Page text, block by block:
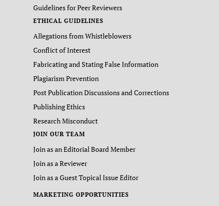
Guidelines for Peer Reviewers
ETHICAL GUIDELINES
Allegations from Whistleblowers
Conflict of Interest
Fabricating and Stating False Information
Plagiarism Prevention
Post Publication Discussions and Corrections
Publishing Ethics
Research Misconduct
JOIN OUR TEAM
Join as an Editorial Board Member
Join as a Reviewer
Join as a Guest Topical Issue Editor
MARKETING OPPORTUNITIES